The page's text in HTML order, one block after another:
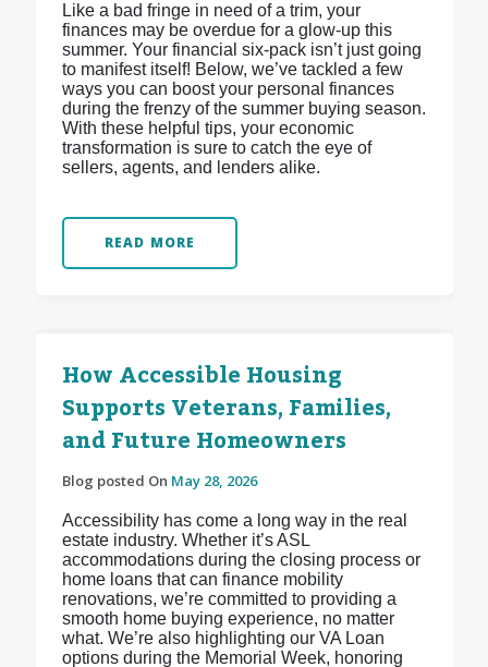
Like a bad fringe in need of a trim, your
finances may be overdue for a glow-up this
summer. Your financial six-pack isn’t just going
to manifest itself! Below, we’ve tackled a few
ways you can boost your personal finances
during the frenzy of the summer buying season.
With these helpful tips, your economic
transformation is sure to catch the eye of
sellers, agents, and lenders alike.
READ MORE
How Accessible Housing
Supports Veterans, Families,
and Future Homeowners
Blog posted On May 28, 2026
Accessibility has come a long way in the real
estate industry. Whether it’s ASL
accommodations during the closing process or
home loans that can finance mobility
renovations, we’re committed to providing a
smooth home buying experience, no matter
what. We’re also highlighting our VA Loan
options during the Memorial Week, honoring